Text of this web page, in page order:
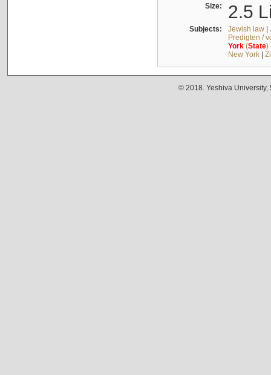
Size: 2.5
Subjects: Jewish law|
Predigten /
York(State)
New York|
© 2018. Yeshiva University,